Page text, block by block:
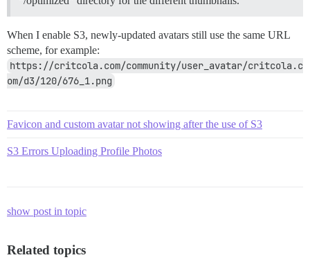
When I enable S3, newly-updated avatars still use the same URL
scheme, for example:
https://critcola.com/community/user_avatar/critcola.c
om/d3/120/676_1.png
Favicon and custom avatar not showing after the use of S3
S3 Errors Uploading Profile Photos
show post in topic
Related topics